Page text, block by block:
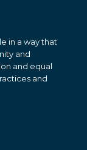
in a way that
and
and equal
and